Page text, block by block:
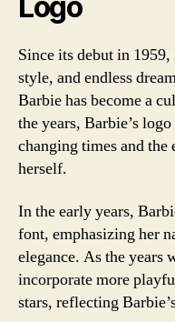
Since its debut in
style, and endless
Barbie has become a
the years, Barbie’s
changing times and
herself.
In the early years,
font, emphasizing her
elegance. As the years
incorporate more
stars, reflecting